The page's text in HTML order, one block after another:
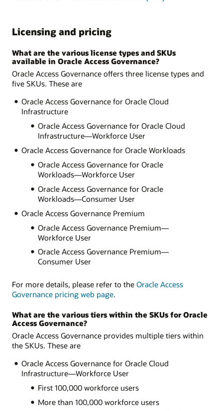
Licensing and pricing
What are the various license types and SKUs
available in Oracle Access Governance?
Oracle Access Governance offers three license types and
five SKUs. These are
Oracle Access Governance for Oracle Cloud
Infrastructure
Oracle Access Governance for Oracle Cloud
Infrastructure—Workforce User
Oracle Access Governance for Oracle Workloads
Oracle Access Governance for Oracle
Workloads—Workforce User
Oracle Access Governance for Oracle
Workloads—Consumer User
Oracle Access Governance Premium
Oracle Access Governance Premium—
Workforce User
Oracle Access Governance Premium—
Consumer User
For more details, please refer to the Oracle Access
Governance pricing web page.
What are the various tiers within the SKUs for Oracle
Access Governance?
Oracle Access Governance provides multiple tiers within
the SKUs. These are
Oracle Access Governance for Oracle Cloud
Infrastructure—Workforce User
First 100,000 workforce users
More than 100,000 workforce users